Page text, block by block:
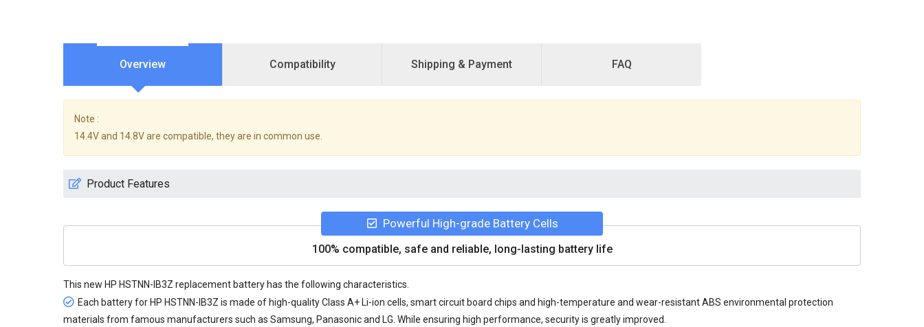
Overview Compatibility Shipping & Payment FAQ
Note :
14.4V and 14.8V are compatible, they are in common use.
Product Features
Powerful High-grade Battery Cells
100% compatible, safe and reliable, long-lasting battery life
This new HP HSTNN-IB3Z replacement battery has the following characteristics.
Each battery for HP HSTNN-IB3Z is made of high-quality Class A+ Li-ion cells, smart circuit board chips and high-temperature and wear-resistant ABS environmental protection
materials from famous manufacturers such as Samsung, Panasonic and LG. While ensuring high performance, security is greatly improved.